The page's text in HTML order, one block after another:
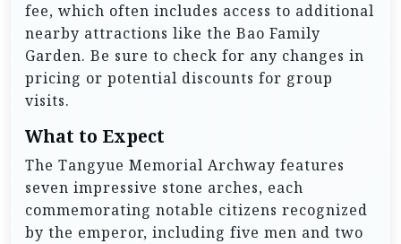
fee, which often includes access to additional
nearby attractions like the Bao Family
Garden. Be sure to check for any changes in
pricing or potential discounts for group
visits.
What to Expect
The Tangyue Memorial Archway features
seven impressive stone arches, each
commemorating notable citizens recognized
by the emperor, including five men and two